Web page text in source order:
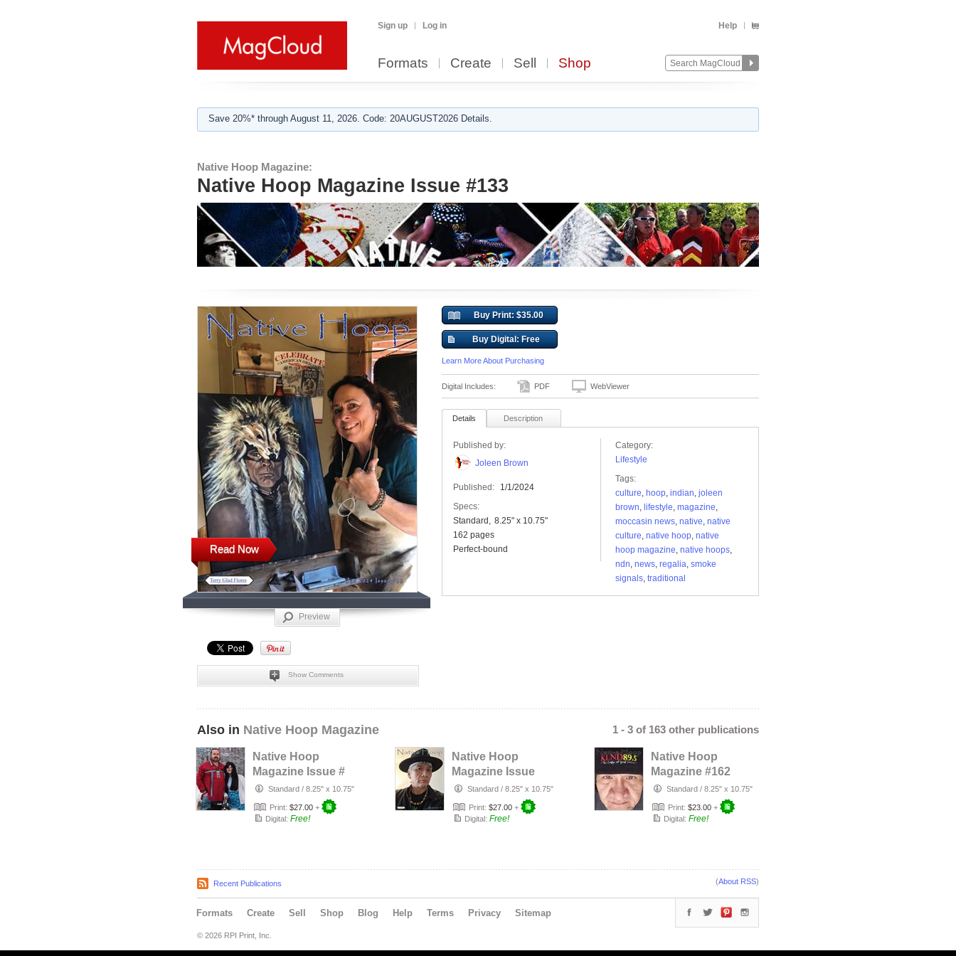
Sign up Log in Help
Formats Create Sell Shop
Save 20%* through August 11, 2026. Code: 20AUGUST2026 Details.
Native Hoop Magazine:
Native Hoop Magazine Issue #133
Read Now
Preview
Show Comments
Buy Print: $35.00
Buy Digital: Free
Learn More About Purchasing
Digital Includes: PDF WebViewer
Details Description
Published by:
Joleen Brown
Published:
1/1/2024
Specs:
Standard
8.25" x 10.75"
162 pages
Perfect-bound
Category:
Lifestyle
Tags:
culture, hoop, indian, joleen
brown, lifestyle, magazine,
moccasin news, native, native
culture, native hoop, native
hoop magazine, native hoops,
ndn, news, regalia, smoke
signals, traditional
Also in Native Hoop Magazine 1 - 3 of 163 other publications
Native Hoop
Magazine Issue #
164Standard / 8.25" x 10.75"
Print: $27.00 +
Digital: Free!
Native Hoop
Magazine Issue
#163Standard / 8.25" x 10.75"
Print: $27.00 +
Digital: Free!
Native Hoop
Magazine #162
Standard / 8.25" x 10.75"
Print: $23.00 +
Digital: Free!
Recent Publications (About RSS)
Formats Create Sell Shop Blog Help Terms Privacy Sitemap
© 2026 RPI Print, Inc.